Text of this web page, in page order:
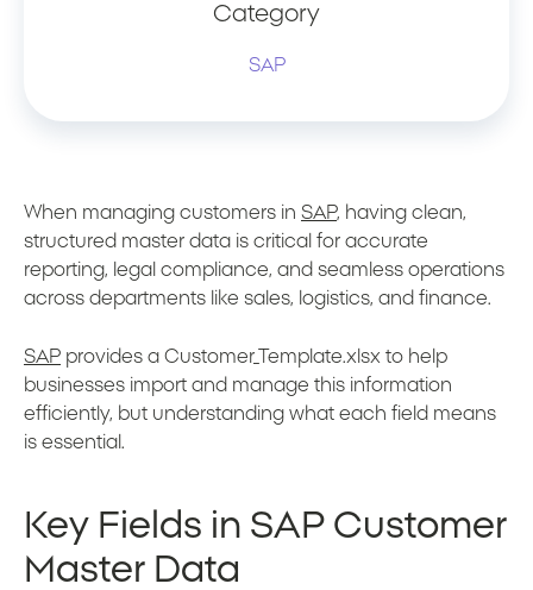
Category
SAP
When managing customers in SAP, having clean,
structured master data is critical for accurate
reporting, legal compliance, and seamless operations
across departments like sales, logistics, and finance.
SAP provides a Customer_Template.xlsx to help
businesses import and manage this information
efficiently, but understanding what each field means
is essential.
Key Fields in SAP Customer
Master Data